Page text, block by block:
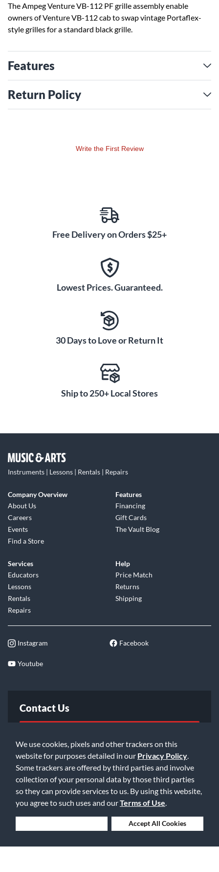
We use cookies, pixels and other trackers on this
website for purposes detailed in our Privacy Policy
Some trackers are offered by third parties and involve
collection of your personal data by those third parties
so they can provide services to us. By using this website,
you agree to such uses and ourTerms of Use
Accept All Cookies
The Ampeg Venture VB-112 PF grille assembly enable
owners of Venture VB-112 cab to swap vintage Portaflex-
style grilles for a standard black grille.
Features
Return Policy
Write the First Review
Free Delivery on Orders $25+
Lowest Prices. Guaranteed.
30 Days to Love or Return It
Ship to 250+ Local Stores
Instruments | Lessons | Rentals | Repairs
Company Overview
About Us
Careers
Events
Find a Store
Features
Financing
Gift Cards
The Vault Blog
Services
Educators
Lessons
Rentals
Repairs
Help
Price Match
Returns
Shipping
Instagram Facebook
Youtube
Contact Us
Email Us
©2026 Music & Arts. All rights reserved
Privacy Policy